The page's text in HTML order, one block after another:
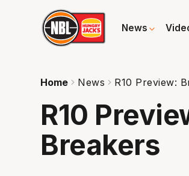
News
Home News R10 Preview:
R10
Breakers